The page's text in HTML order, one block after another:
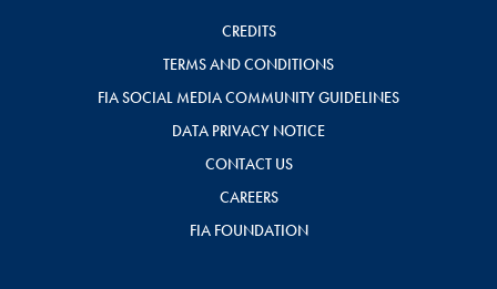
CREDITS
TERMS AND CONDITIONS
FIA SOCIAL MEDIA COMMUNITY GUIDELINES
DATA PRIVACY NOTICE
CONTACT US
CAREERS
FIA FOUNDATION